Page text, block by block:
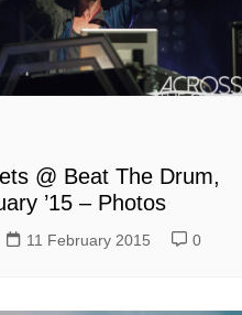
@ Beat The Drum,
’15 – Photos
11 February 2015 0